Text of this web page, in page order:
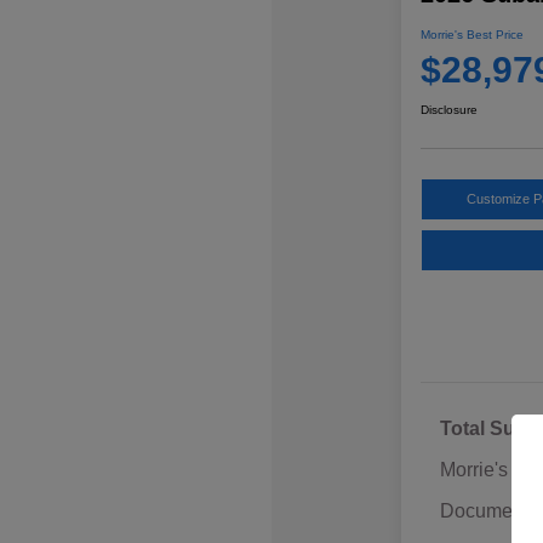
Morrie's Best Price
Disclosure
Customize
Total
Morrie's